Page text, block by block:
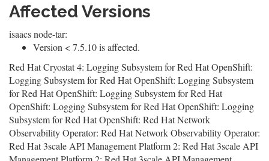
Affected Versions
isaacs node-tar:
Version < 7.5.10 is affected.
Red Hat Cryostat 4: Logging Subsystem for Red Hat OpenShift:
Logging Subsystem for Red Hat OpenShift: Logging Subsystem
for Red Hat OpenShift: Logging Subsystem for Red Hat
OpenShift: Logging Subsystem for Red Hat OpenShift: Logging
Subsystem for Red Hat OpenShift: Red Hat Network
Observability Operator: Red Hat Network Observability Operator:
Red Hat 3scale API Management Platform 2: Red Hat 3scale API